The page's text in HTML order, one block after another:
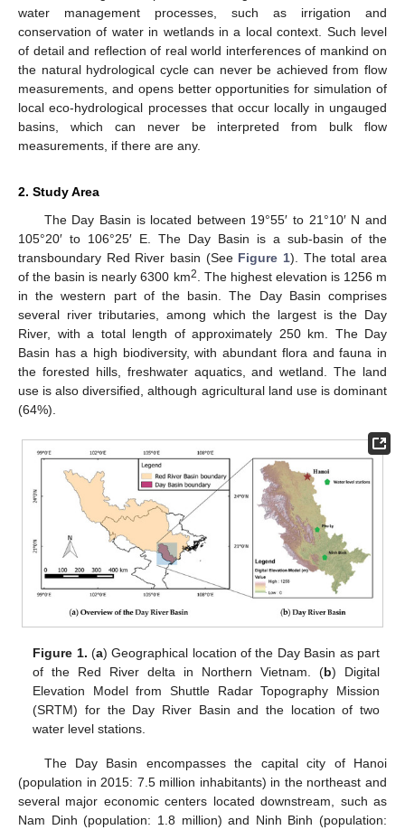
water management processes, such as irrigation and
conservation of water in wetlands in a local context. Such level
of detail and reflection of real world interferences of mankind on
the natural hydrological cycle can never be achieved from flow
measurements, and opens better opportunities for simulation of
local eco-hydrological processes that occur locally in ungauged
basins, which can never be interpreted from bulk flow
measurements, if there are any.
2. Study Area
The Day Basin is located between 19°55′ to 21°10′ N and
105°20′ to 106°25′ E. The Day Basin is a sub-basin of the
transboundary Red River basin (See Figure 1). The total area
of the basin is nearly 6300 km2
. The highest elevation is 1256 m
in the western part of the basin. The Day Basin comprises
several river tributaries, among which the largest is the Day
River, with a total length of approximately 250 km. The Day
Basin has a high biodiversity, with abundant flora and fauna in
the forested hills, freshwater aquatics, and wetland. The land
use is also diversified, although agricultural land use is dominant
(64%).
Figure 1. (a) Geographical location of the Day Basin as part
of the Red River delta in Northern Vietnam. (b) Digital
Elevation Model from Shuttle Radar Topography Mission
(SRTM) for the Day River Basin and the location of two
water level stations.
The Day Basin encompasses the capital city of Hanoi
(population in 2015: 7.5 million inhabitants) in the northeast and
several major economic centers located downstream, such as
Nam Dinh (population: 1.8 million) and Ninh Binh (population: